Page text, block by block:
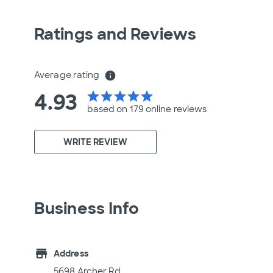
Ratings and Reviews
Average rating info
4.93 starstarstarstarstar
based on 179 online reviews
WRITE REVIEW
Business Info
store
Address